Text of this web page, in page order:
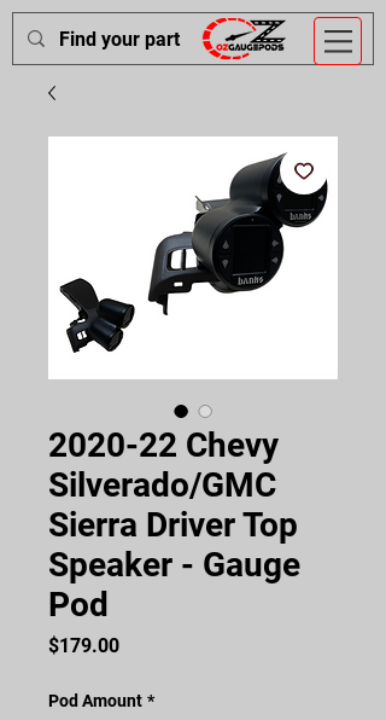
2020-22 Chevy
Silverado/GMC
Sierra Driver Top
Speaker - Gauge
Pod
$179.00Price
Pod Amount *